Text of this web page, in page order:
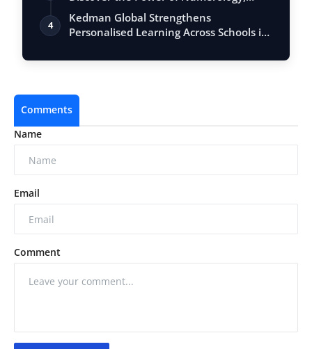
Vastu, …
4
Kedman Global Strengthens
Personalised Learning Across Schools in
Comments
Name
Email
Comment